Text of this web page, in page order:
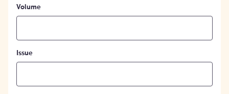
Volume
Issue